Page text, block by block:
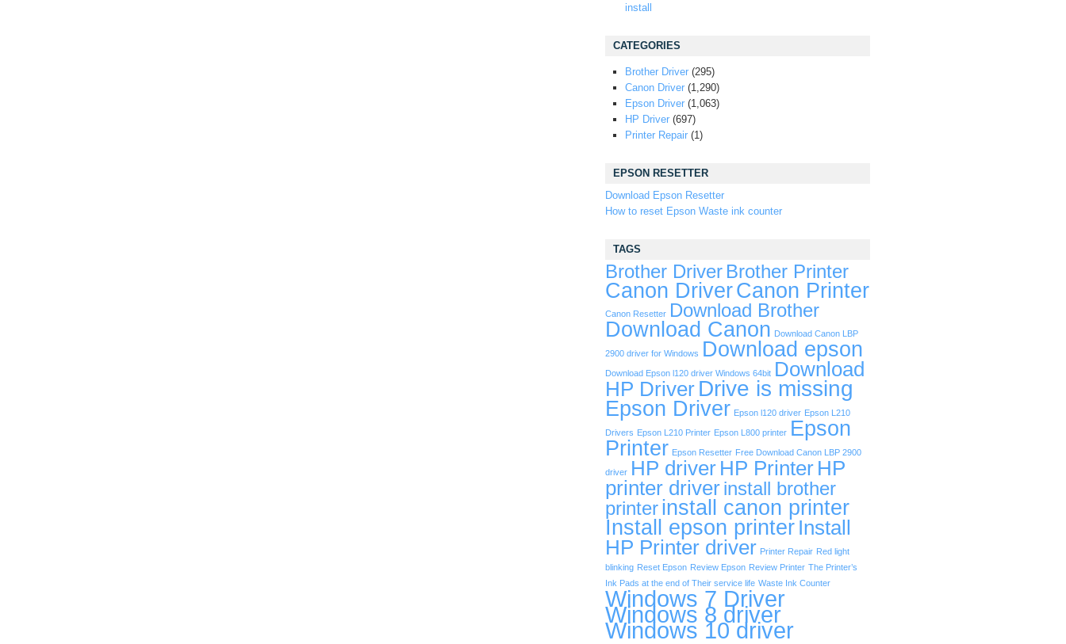
install
CATEGORIES
Brother Driver (295)
Canon Driver (1,290)
Epson Driver (1,063)
HP Driver (697)
Printer Repair (1)
EPSON RESETTER
Download Epson Resetter
How to reset Epson Waste ink counter
TAGS
Brother Driver Brother Printer
Canon DriverCanon Printer
Canon Resetter Download Brother
Download Canon Download Canon LBP
2900 driver for Windows Download epson
Download Epson l120 driver Windows 64bit Download
HP Driver Drive is missing
Epson Driver Epson l120 driver Epson L210
Drivers Epson L210 Printer Epson L800 printer Epson
Printer Epson Resetter Free Download Canon LBP 2900
driver HP driver HP Printer HP
printer driverinstall brother
printerinstall canon printer
Install epson printer Install
HP Printer driver Printer Repair Red light
blinking Reset Epson Review Epson Review Printer The Printer’s
Ink Pads at the end of Their service life Waste Ink Counter
Windows 7 Driver
Windows 8 driver
Windows 10 driver